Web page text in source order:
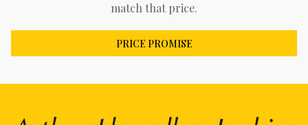
match that price.
PRICE PROMISE